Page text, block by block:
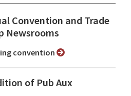
Convention and Trade
Newsrooms
convention
of Pub Aux